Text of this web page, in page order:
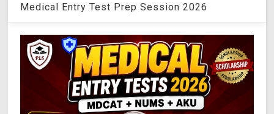
Medical Entry Test Prep Session 2026